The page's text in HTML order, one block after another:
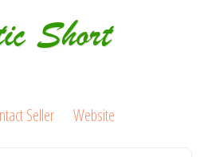
Short
Seller Website